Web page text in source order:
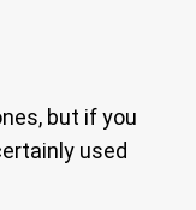
but if you
used